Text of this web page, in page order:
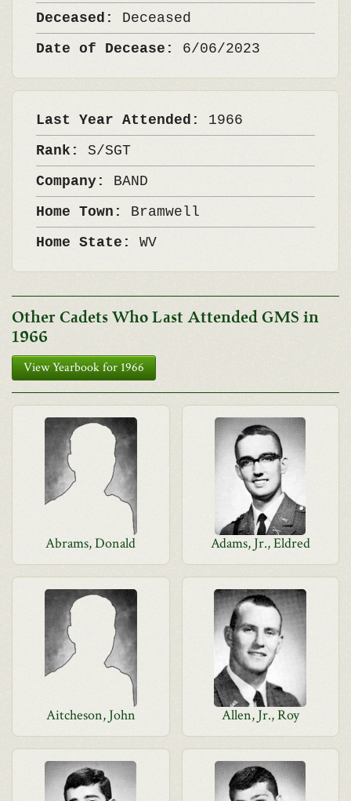
Deceased: Deceased
Date of Decease: 6/06/2023
Last Year Attended: 1966
Rank: S/SGT
Company: BAND
Home Town: Bramwell
Home State: WV
Other Cadets Who Last Attended GMS in
1966
View Yearbook for 1966
Abrams, Donald Adams, Jr., Eldred
Aitcheson, John Allen, Jr., Roy